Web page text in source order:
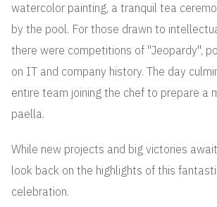
watercolor painting, a tranquil tea
by the pool. For those drawn to
there were competitions of "Jeopardy",
on IT and company history. The day
entire team joining the chef to prepare a
paella.
While new projects and big victories
look back on the highlights of this
celebration.